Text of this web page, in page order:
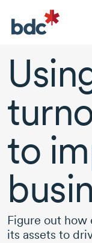
to
Figure out how
its assets to